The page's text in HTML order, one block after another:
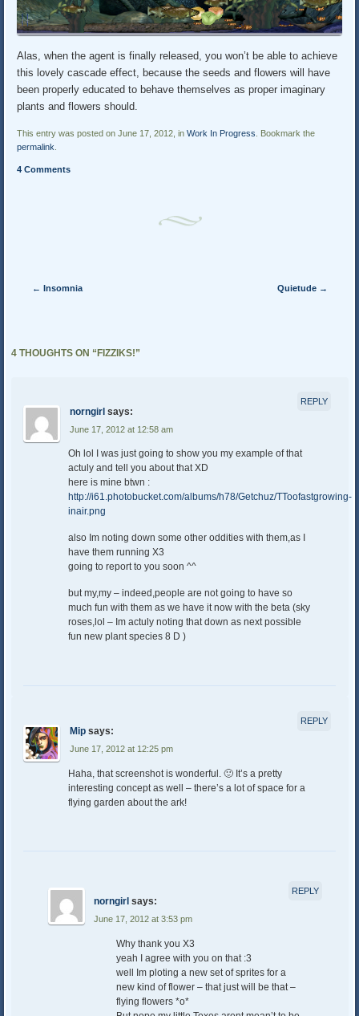
Alas, when the agent is finally released, you won’t be able to achieve
this lovely cascade effect, because the seeds and flowers will have
been properly educated to behave themselves as proper imaginary
plants and flowers should.
This entry was posted on June 17, 2012, inWork In Progress
. Bookmark the
permalink
4 Comments
Post navigation
← Insomnia Quietude →
4 THOUGHTS ON “FIZZIKS!”
norngirl says:
June 17, 2012 at 12:58 am
Oh lol I was just going to show you my example of that
actuly and tell you about that XD
here is mine btwn :
http://i61.photobucket.com/albums/h78/Getchuz/TToofastgrowing-
inair.png
also Im noting down some other oddities with them,as I
have them running X3
going to report to you soon ^^
but my,my – indeed,people are not going to have so
much fun with them as we have it now with the beta (sky
roses,lol – Im actuly noting that down as next possible
fun new plant species 8 D )
REPLY
Mip says:
June 17, 2012 at 12:25 pm
Haha, that screenshot is wonderful. 🙂 It’s a pretty
interesting concept as well – there’s a lot of space for a
flying garden about the ark!
REPLY
norngirl says:
June 17, 2012 at 3:53 pm
Why thank you X3
yeah I agree with you on that :3
well Im ploting a new set of sprites for a
new kind of flower – that just will be that –
flying flowers *o*
REPLY